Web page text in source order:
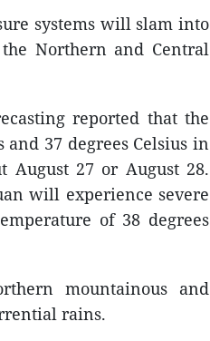
systems will slam into
Northern and Central
reported that the
37 degrees Celsius in
August 27 or August 28.
will experience severe
of 38 degrees
mountainous and
rains.